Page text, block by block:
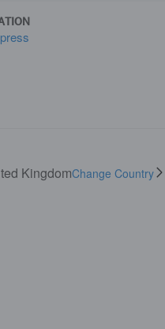
KingdomChange Country